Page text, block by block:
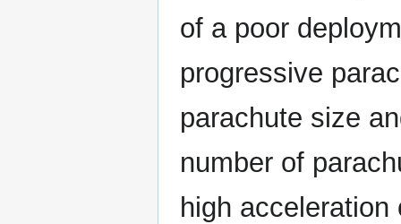
of a poor
progressive
parachute size
number of
high